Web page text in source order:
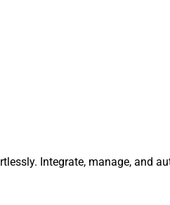
Integrate, manage, and